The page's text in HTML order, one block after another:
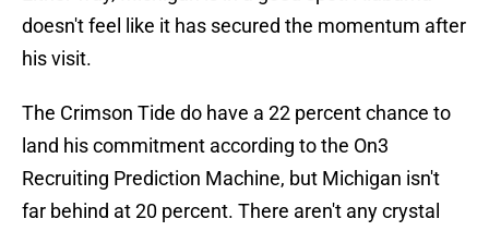
doesn't feel like it has secured the momentum after
his visit.
The Crimson Tide do have a 22 percent chance to
land his commitment according to the On3
Recruiting Prediction Machine, but Michigan isn't
far behind at 20 percent. There aren't any crystal